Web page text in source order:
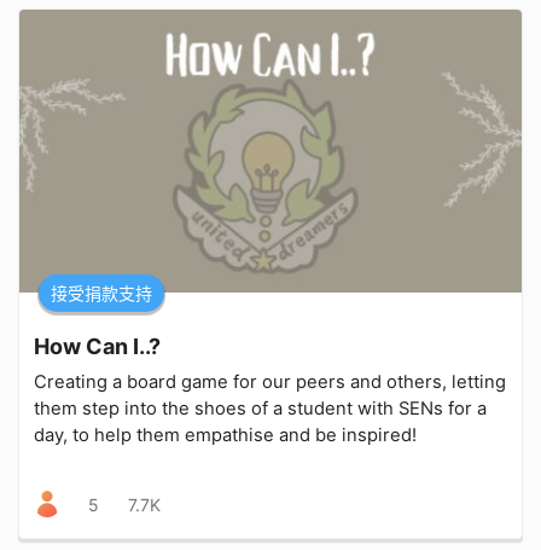
接受捐款支持
How Can I..?
Creating a board game for our peers and others, letting
them step into the shoes of a student with SENs for a
day, to help them empathise and be inspired!
5 7.7K